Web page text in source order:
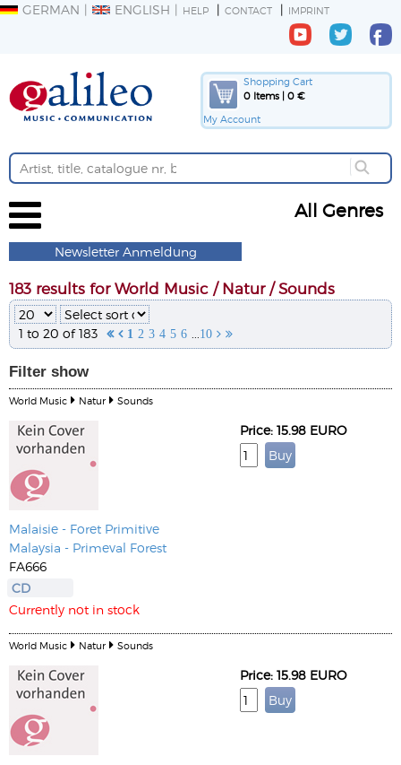
GERMAN ENGLISH HELP CONTACT IMPRINT
Shopping Cart
0 Items | 0 €
My Account
All Genres
Newsletter Anmeldung
183 results for World Music / Natur / Sounds
1 to 20 of 183   1 2 3 4 5 6 10  
Filter show
World Music Natur Sounds
Malaisie - Foret Primitive
Malaysia - Primeval Forest
FA666
CD
Currently not in stock
Price: 15.98 EURO
World Music Natur Sounds
Price: 15.98 EURO